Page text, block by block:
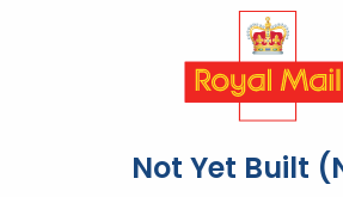
Not Yet Built